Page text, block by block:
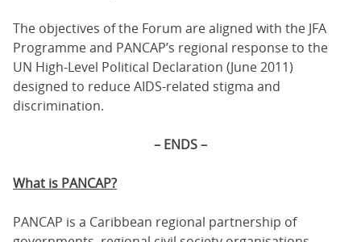
The objectives of the Forum are aligned with the JFA
Programme and PANCAP’s regional response to the
UN High-Level Political Declaration (June 2011)
designed to reduce AIDS-related stigma and
discrimination.
– ENDS –
What is PANCAP?
PANCAP is a Caribbean regional partnership of